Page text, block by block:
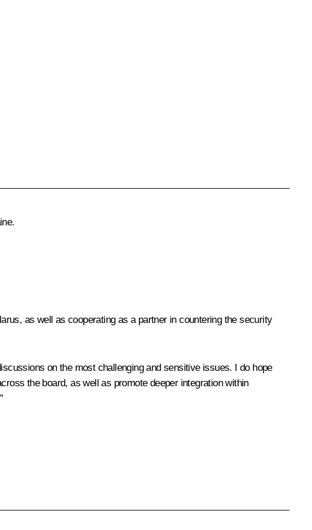
as well as cooperating as a partner in countering the security
on the most challenging and sensitive issues. I do hope
the board, as well as promote deeper integration within